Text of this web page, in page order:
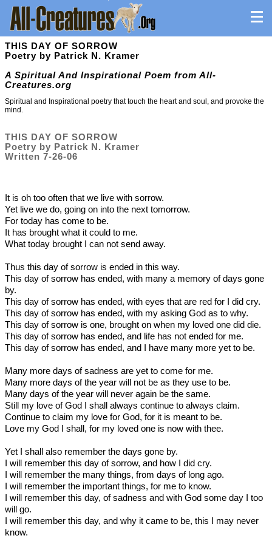
THIS DAY OF SORROW
Poetry by Patrick N. Kramer
A Spiritual And Inspirational Poem from All-
Creatures.org
Spiritual and Inspirational poetry that touch the heart and soul, and provoke the
mind.
THIS DAY OF SORROW
Poetry by Patrick N. Kramer
Written 7-26-06
It is oh too often that we live with sorrow.
Yet live we do, going on into the next tomorrow.
For today has come to be.
It has brought what it could to me.
What today brought I can not send away.
Thus this day of sorrow is ended in this way.
This day of sorrow has ended, with many a memory of days gone
by.
This day of sorrow has ended, with eyes that are red for I did cry.
This day of sorrow has ended, with my asking God as to why.
This day of sorrow is one, brought on when my loved one did die.
This day of sorrow has ended, and life has not ended for me.
This day of sorrow has ended, and I have many more yet to be.
Many more days of sadness are yet to come for me.
Many more days of the year will not be as they use to be.
Many days of the year will never again be the same.
Still my love of God I shall always continue to always claim.
Continue to claim my love for God, for it is meant to be.
Love my God I shall, for my loved one is now with thee.
Yet I shall also remember the days gone by.
I will remember this day of sorrow, and how I did cry.
I will remember the many things, from days of long ago.
I will remember the important things, for me to know.
I will remember this day, of sadness and with God some day I too
will go.
I will remember this day, and why it came to be, this I may never
know.